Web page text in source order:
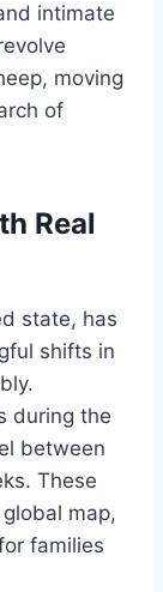
intimate
moving
of
Real
state, has
shifts in
during the
between
These
map,
families